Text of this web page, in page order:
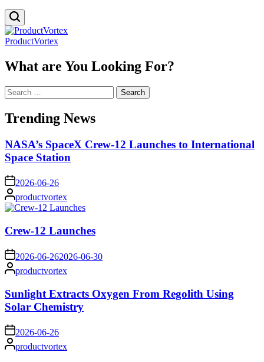
ProductVortex
What are You Looking For?
Search
for:
Trending News
NASA’s SpaceX Crew-12 Launches to International
Space Station
on 2026-06-26
Posted
by
productvortex
Crew-12 Launches
on 2026-06-262026-06-30
Posted
by
productvortex
Sunlight Extracts Oxygen From Regolith Using
Solar Chemistry
on 2026-06-26
Posted
by
productvortex